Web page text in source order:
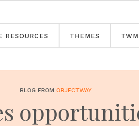
RESOURCES THEMES
BLOG FROM OBJECTWAY